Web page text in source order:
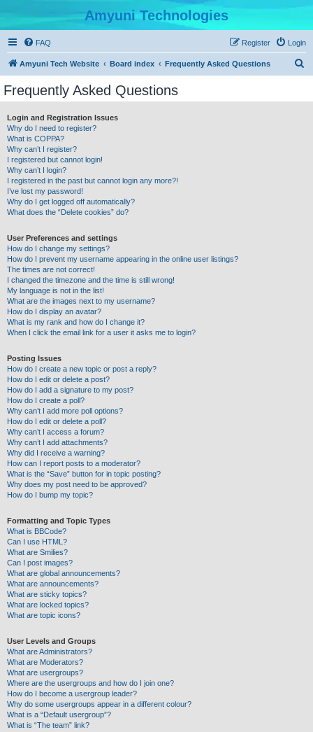
Amyuni Technologies
FAQ Login
Register
Amyuni Tech Website Board index Frequently Asked Questions
Frequently Asked Questions
Login and Registration Issues
Why do I need to register?
What is COPPA?
Why can’t I register?
I registered but cannot login!
Why can’t I login?
I registered in the past but cannot login any more?!
I’ve lost my password!
Why do I get logged off automatically?
What does the “Delete cookies” do?
User Preferences and settings
How do I change my settings?
How do I prevent my username appearing in the online user listings?
The times are not correct!
I changed the timezone and the time is still wrong!
My language is not in the list!
What are the images next to my username?
How do I display an avatar?
What is my rank and how do I change it?
When I click the email link for a user it asks me to login?
Posting Issues
How do I create a new topic or post a reply?
How do I edit or delete a post?
How do I add a signature to my post?
How do I create a poll?
Why can’t I add more poll options?
How do I edit or delete a poll?
Why can’t I access a forum?
Why can’t I add attachments?
Why did I receive a warning?
How can I report posts to a moderator?
What is the “Save” button for in topic posting?
Why does my post need to be approved?
How do I bump my topic?
Formatting and Topic Types
What is BBCode?
Can I use HTML?
What are Smilies?
Can I post images?
What are global announcements?
What are announcements?
What are sticky topics?
What are locked topics?
What are topic icons?
User Levels and Groups
What are Administrators?
What are Moderators?
What are usergroups?
Where are the usergroups and how do I join one?
How do I become a usergroup leader?
Why do some usergroups appear in a different colour?
What is a “Default usergroup”?
What is “The team” link?